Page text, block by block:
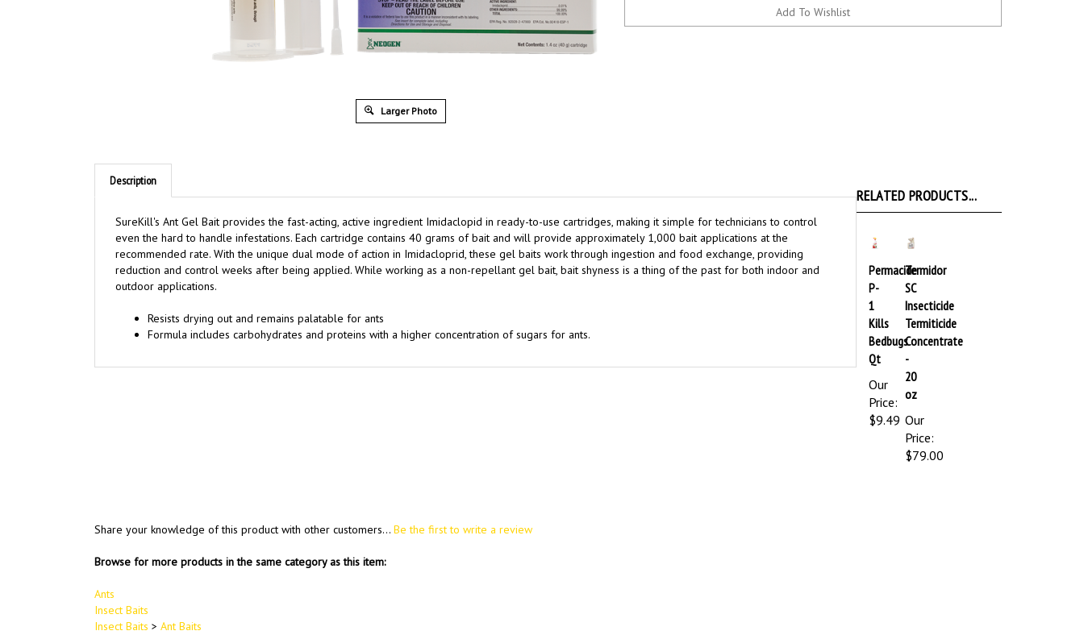
Larger Photo
Description
SureKill's Ant Gel Bait provides the fast-acting, active ingredient Imidaclopid in ready-to-use cartridges, making it simple for technicians to control
even the hard to handle infestations. Each cartridge contains 40 grams of bait and will provide approximately 1,000 bait applications at the
recommended rate. With the unique dual mode of action in Imidacloprid, these gel baits work through ingestion and food exchange, providing
reduction and control weeks after being applied. While working as a non-repellant gel bait, bait shyness is a thing of the past for both indoor and
outdoor applications.
Resists drying out and remains palatable for ants
Formula includes carbohydrates and proteins with a higher concentration of sugars for ants.
RELATED PRODUCTS...
Permacide
P-
1
Kills
Bedbugs
Qt
Our
Price:
$9.49
Termidor
SC
Insecticide
Termiticide
Concentrate
-
20
oz
Our
Price:
$79.00
Share your knowledge of this product with other customers... Be the first to write a review
Browse for more products in the same category as this item:
Ants
Insect Baits
Insect Baits > Ant Baits